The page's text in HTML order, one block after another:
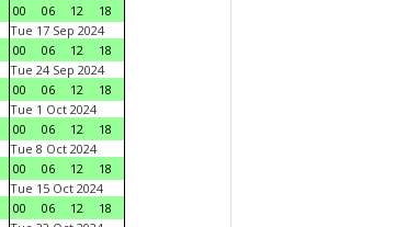
00
06 12
18
Tue 17 Sep 2024
00
06 12
18
Tue 24 Sep 2024
00
06 12
18
Tue 1 Oct 2024
00
06 12
18
Tue 8 Oct 2024
00
06 12
18
Tue 15 Oct 2024
00
06 12
18